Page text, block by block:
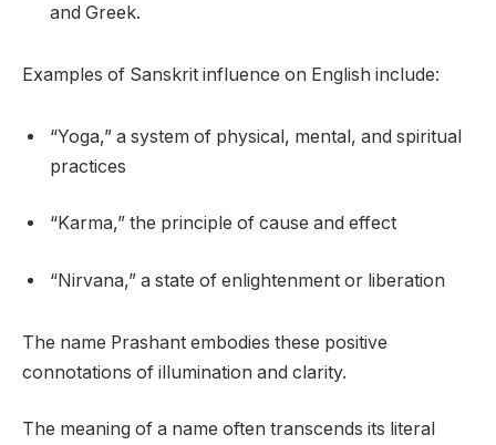
and Greek.
Examples of Sanskrit influence on English include:
“Yoga,” a system of physical, mental, and spiritual
practices
“Karma,” the principle of cause and effect
“Nirvana,” a state of enlightenment or liberation
The name Prashant embodies these positive
connotations of illumination and clarity.
The meaning of a name often transcends its literal